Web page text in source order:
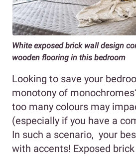
White exposed brick wall design
wooden flooring in this bedroom
Looking to save your
monotony of
too many colours may
(especially if you have a
In such a scenario, your
with accents! Exposed